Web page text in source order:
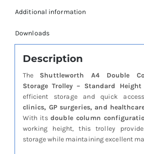
Additional information
Downloads
Description
The Shuttleworth A4 Double
Storage Trolley – Standard Height
efficient storage and quick
clinics, GP surgeries, and
With itsdouble column
working height, this trolley
storage while maintaining excellent